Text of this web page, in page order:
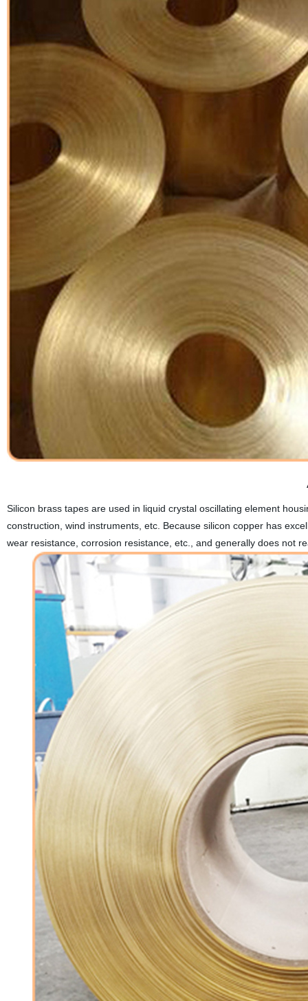
Silicon brass tapes are used in liquid crystal oscillating element
construction, wind instruments, etc. Because silicon copper has
wear resistance, corrosion resistance, etc., and generally does not